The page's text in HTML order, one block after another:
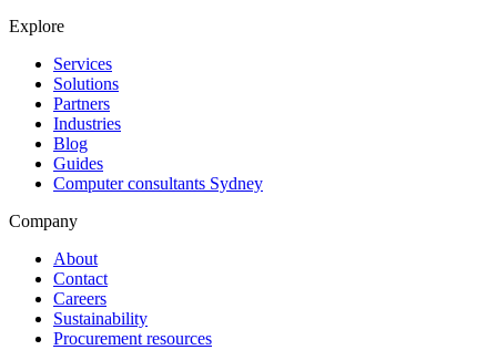
Explore
Services
Solutions
Partners
Industries
Blog
Guides
Computer consultants Sydney
Company
About
Contact
Careers
Sustainability
Procurement resources